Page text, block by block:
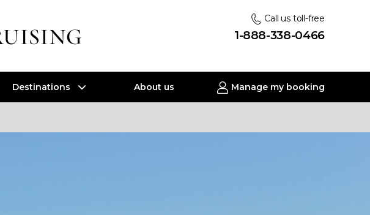
Call us toll-free
1-888-338-0466
Destinations About us Manage my booking